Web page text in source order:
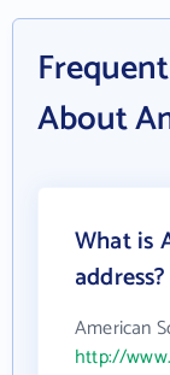
About
What is
address?
American
http://